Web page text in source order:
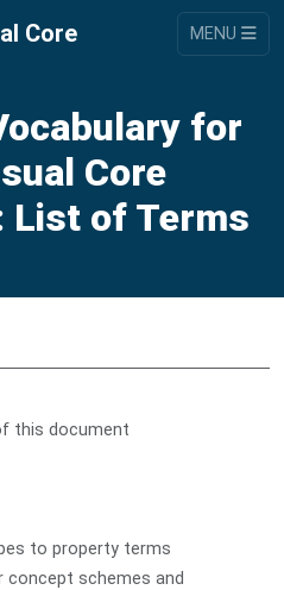
Core MENU
for
Core
List of Terms
this document
to property terms
concept schemes and